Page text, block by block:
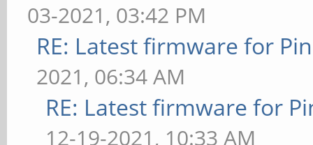
03-2021, 03:42 PM
RE: Latest firmware for
2021, 06:34 AM
RE: Latest firmware for
12-19-2021, 10:33 AM